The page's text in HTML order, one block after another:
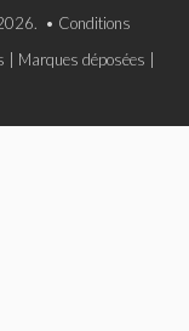
• Conditions
Marques déposées